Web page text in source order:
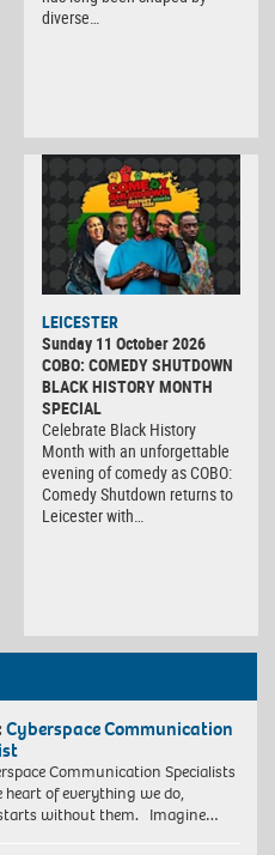
diverse…
LEICESTER
Sunday 11 October 2026
COBO: COMEDY SHUTDOWN
BLACK HISTORY MONTH
SPECIAL
Celebrate Black History
Month with an unforgettable
evening of comedy as COBO:
Comedy Shutdown returns to
Leicester with…
Cyberspace Communication
Communication Specialists
heart of everything we do,
without them. Imagine…